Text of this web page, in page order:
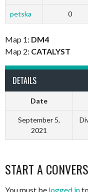
petska 0
Map 1: DM4
Map 2: CATALYST
DETAILS
Date
September 5,
2021
START A
You must be logged in